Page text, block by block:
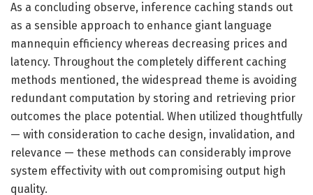
As a concluding observe, inference caching stands out
as a sensible approach to enhance giant language
mannequin efficiency whereas decreasing prices and
latency. Throughout the completely different caching
methods mentioned, the widespread theme is avoiding
redundant computation by storing and retrieving prior
outcomes the place potential. When utilized thoughtfully
— with consideration to cache design, invalidation, and
relevance — these methods can considerably improve
system effectivity with out compromising output high
quality.